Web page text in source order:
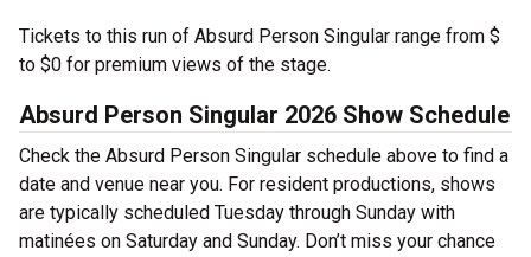
Tickets to this run of Absurd Person Singular range from $
to $0 for premium views of the stage.
Absurd Person Singular 2026 Show Schedule
Check the Absurd Person Singular schedule above to find a
date and venue near you. For resident productions, shows
are typically scheduled Tuesday through Sunday with
matinées on Saturday and Sunday. Don’t miss your chance